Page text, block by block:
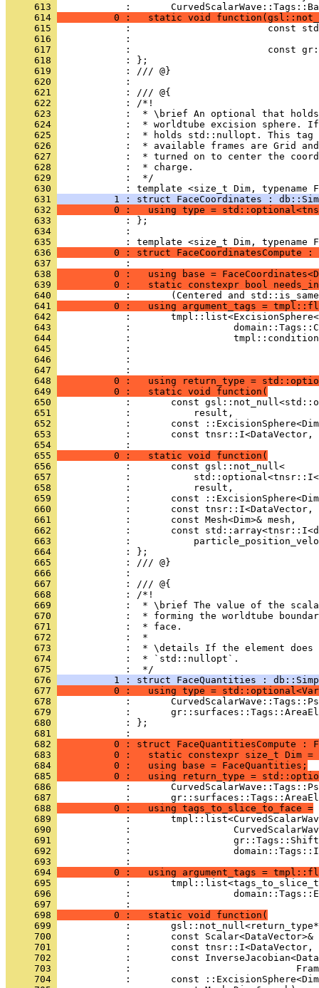
     613
:
     614
0 :   static void
     615
:                        const
     616
:
     617
:                        const
     618
            : };
     619
            : /// @}
     620
            :
     621
            : /// @{
     622
            : /*!
     623
:  * \brief An optional that
     624
:  * worldtube excision sphere.
     625
:  * holds std::nullopt. This
     626
:  * available frames are Grid
     627
:  * turned on to center the
     628
            :  * charge.
     629
            :  */
     630
: template <size_t Dim, typename
     631
1 : struct FaceCoordinates :
     632
0 :   using type =
     633
            : };
     634
            :
     635
: template <size_t Dim, typename
     636
0 : struct FaceCoordinatesCompute
     637
:
     638
0 :   using base =
     639
0 :   static constexpr bool
     640
:       (Centered and
     641
0 :   using argument_tags =
     642
:
     643
:
     644
:
     645
:
     646
:
     647
            :
     648
0 :   using return_type =
     649
          0 :   static void function(
     650
:       const
     651
            :           result,
     652
:       const
     653
:       const
     654
            :
     655
          0 :   static void function(
     656
            :       const gsl::not_null<
     657
:
     658
            :           result,
     659
:       const
     660
:       const
     661
            :       const Mesh<Dim>& mesh,
     662
:       const
     663
:
     664
            : };
     665
            : /// @}
     666
            :
     667
            : /// @{
     668
            : /*!
     669
:  * \brief The value of the
     670
:  * forming the worldtube
     671
            :  * face.
     672
            :  *
     673
:  * \details If the element
     674
            :  * `std::nullopt`.
     675
            :  */
     676
1 : struct FaceQuantities :
     677
0 :   using type =
     678
:
     679
:
     680
            : };
     681
            :
     682
0 : struct FaceQuantitiesCompute :
     683
0 :   static constexpr size_t Dim =
     684
          0 :   using base = FaceQuantities;
     685
0 :   using return_type =
     686
:
     687
:
     688
          0 :   using tags_to_slice_to_face =
     689
:
     690
:
     691
:
     692
:
     693
:
     694
0 :   using argument_tags =
     695
:
     696
:
     697
            :
     698
          0 :   static void function(
     699
:
     700
:       const
     701
:       const
     702
:       const
     703
:
     704
:       const